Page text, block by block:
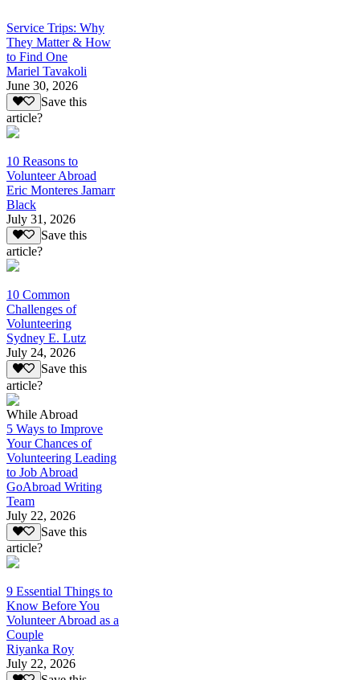
Service Trips: Why
They Matter & How
to Find One
Mariel Tavakoli
June 30, 2026
Save this
article?
10 Reasons to
Volunteer Abroad
Eric Monteres Jamarr
Black
July 31, 2026
Save this
article?
10 Common
Challenges of
Volunteering
Sydney E. Lutz
July 24, 2026
Save this
article?
While Abroad
5 Ways to Improve
Your Chances of
Volunteering Leading
to Job Abroad
GoAbroad Writing
Team
July 22, 2026
Save this
article?
9 Essential Things to
Know Before You
Volunteer Abroad as a
Couple
Riyanka Roy
July 22, 2026